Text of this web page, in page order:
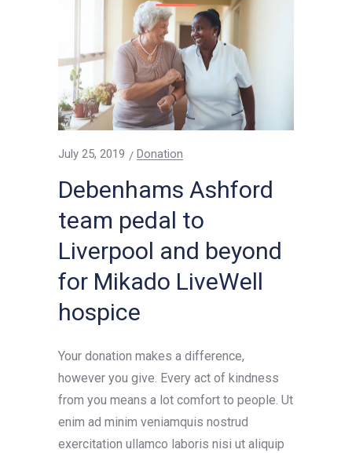
July 25, 2019 Donation
Debenhams Ashford
team pedal to
Liverpool and beyond
for Mikado LiveWell
hospice
Your donation makes a difference,
however you give. Every act of kindness
from you means a lot comfort to people. Ut
enim ad minim veniamquis nostrud
exercitation ullamco laboris nisi ut aliquip